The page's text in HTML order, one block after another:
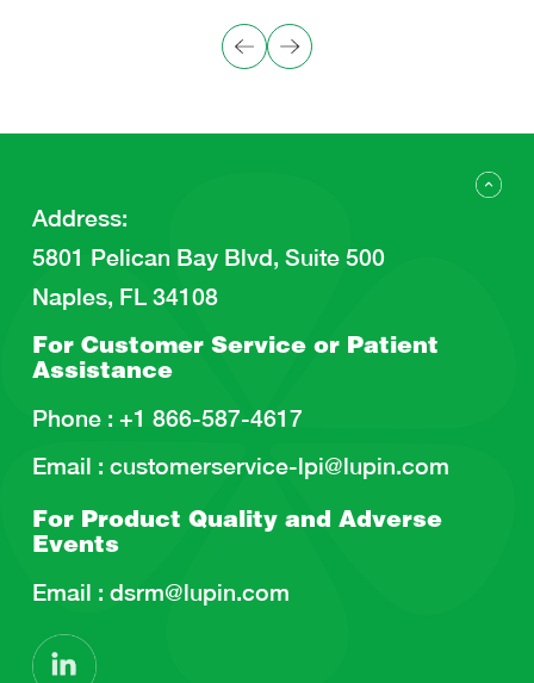
Address:
5801 Pelican Bay Blvd, Suite 500
Naples, FL 34108
For Customer Service or Patient
Assistance
Phone : +1 866-587-4617
Email : customerservice-lpi@lupin.com
For Product Quality andAdverse
Events
Email : dsrm@lupin.com